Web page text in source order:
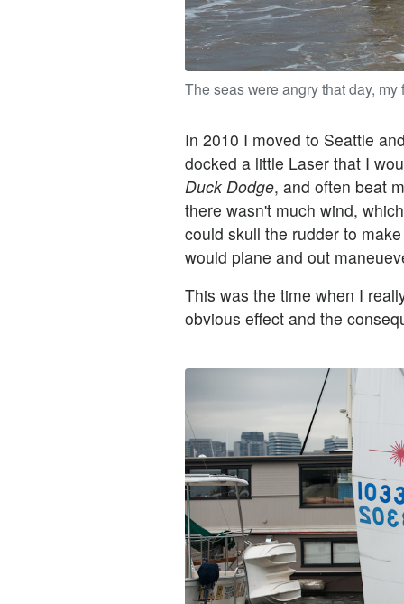
The seas were angry that day, my
In 2010 I moved to Seattle
docked a little Laser that I
Duck Dodge, and often beat
there wasn't much wind,
could skull the rudder to
would plane and out
This was the time when I
obvious effect and the